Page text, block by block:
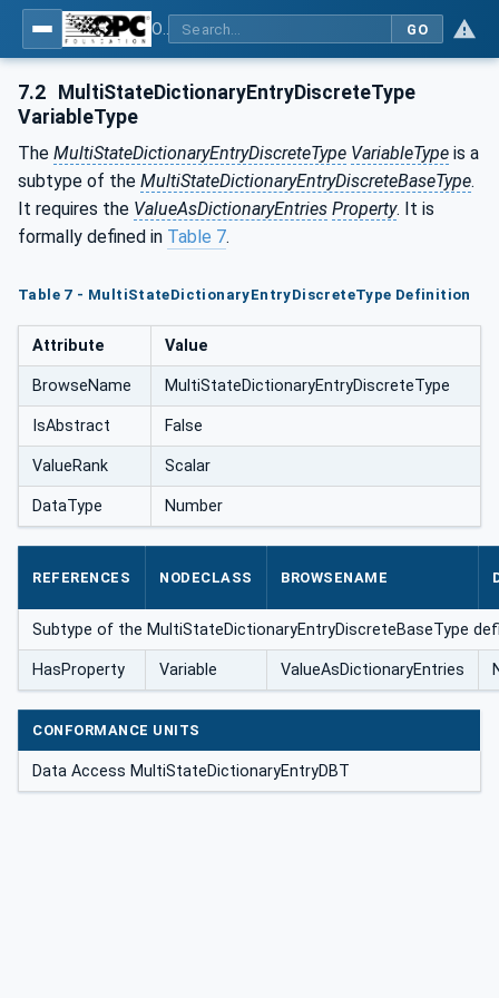
GO
7.2
MultiStateDictionaryEntryDiscreteType
VariableType
The MultiStateDictionaryEntryDiscreteType VariableType is a
subtype of the MultiStateDictionaryEntryDiscreteBaseType.
It requires the ValueAsDictionaryEntries Property. It is
formally defined in Table 7.
Table 7 - MultiStateDictionaryEntryDiscreteType Definition
Attribute Value
BrowseName MultiStateDictionaryEntryDiscreteType
IsAbstract False
ValueRank Scalar
DataType Number
REFERENCES NODECLASS BROWSENAME
Subtype of the MultiStateDictionaryEntryDiscreteBaseType
HasProperty Variable ValueAsDictionaryEntries
CONFORMANCE UNITS
Data Access MultiStateDictionaryEntryDBT